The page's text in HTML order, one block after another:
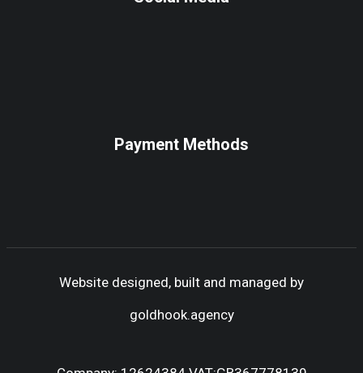
Payment Methods
Website designed, built and managed by
goldhook.agency